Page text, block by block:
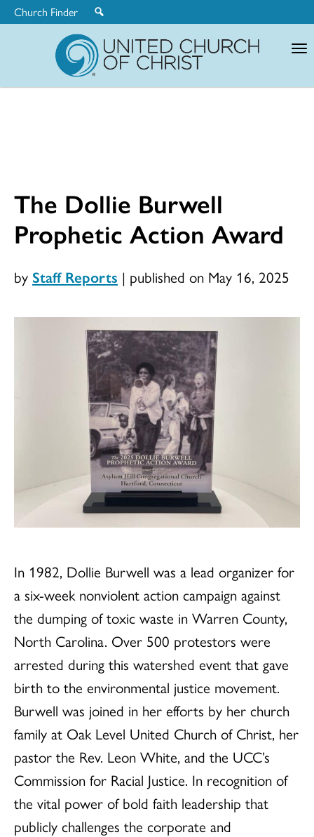
Church Finder
The Dollie Burwell
Prophetic Action Award
by Staff Reports | published on May 16, 2025
In 1982, Dollie Burwell was a lead organizer for
a six-week nonviolent action campaign against
the dumping of toxic waste in Warren County,
North Carolina. Over 500 protestors were
arrested during this watershed event that gave
birth to the environmental justice movement.
Burwell was joined in her efforts by her church
family at Oak Level United Church of Christ, her
pastor the Rev. Leon White, and the UCC’s
Commission for Racial Justice. In recognition of
the vital power of bold faith leadership that
publicly challenges the corporate and